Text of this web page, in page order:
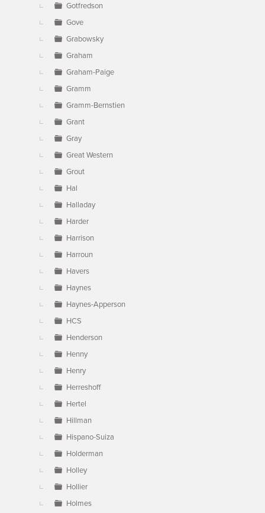
Gotfredson
Gove
Grabowsky
Graham
Graham-Paige
Gramm
Gramm-Bernstien
Grant
Gray
Great Western
Grout
Hal
Halladay
Harder
Harrison
Harroun
Havers
Haynes
Haynes-Apperson
HCS
Henderson
Henny
Henry
Herreshoff
Hertel
Hillman
Hispano-Suiza
Holderman
Holley
Hollier
Holmes